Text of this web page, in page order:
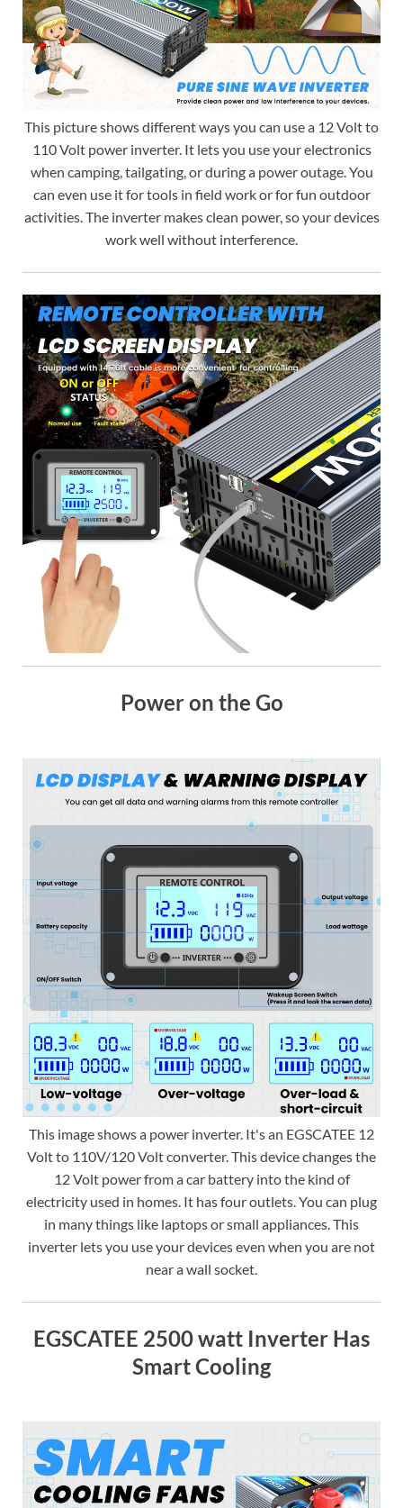
This picture shows different ways you can use a 12 Volt to
110 Volt power inverter. It lets you use your electronics
when camping, tailgating, or during a power outage. You
can even use it for tools in field work or for fun outdoor
activities. The inverter makes clean power, so your devices
work well without interference.
Power on the Go
This image shows a power inverter. It's an EGSCATEE 12
Volt to 110V/120 Volt converter. This device changes the
12 Volt power from a car battery into the kind of
electricity used in homes. It has four outlets. You can plug
in many things like laptops or small appliances. This
inverter lets you use your devices even when you are not
near a wall socket.
EGSCATEE 2500 watt Inverter Has
Smart Cooling